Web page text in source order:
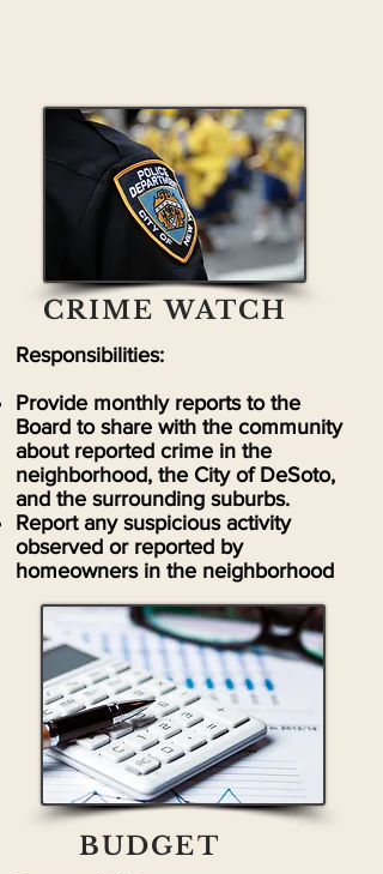
CRIME WATCH
Responsibilities:
Provide monthly reports to the
Board to share with the community
about reported crime in the
neighborhood, the City of DeSoto,
and the surrounding suburbs.
Report any suspicious activity
observed or reported by
homeowners in the neighborhood
BUDGET